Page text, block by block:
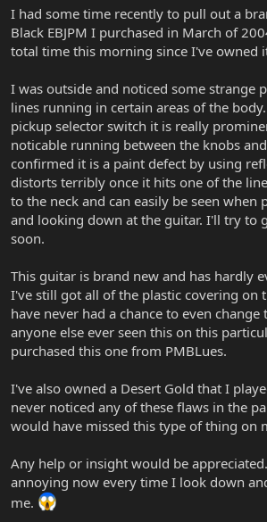
r
e
r
I had some time recently to pull out a
Black EBJPM I purchased in March of
total time this morning since I've owned
I was outside and noticed some strange
lines running in certain areas of the
pickup selector switch it is really
noticable running between the knobs
confirmed it is a paint defect by using
distorts terribly once it hits one of the
to the neck and can easily be seen when
and looking down at the guitar. I'll try to
soon.
This guitar is brand new and has hardly
I've still got all of the plastic covering on
have never had a chance to even change
anyone else ever seen this on this
purchased this one from PMBLues.
I've also owned a Desert Gold that I
never noticed any of these flaws in the
would have missed this type of thing on
Any help or insight would be
annoying now every time I look down
me.